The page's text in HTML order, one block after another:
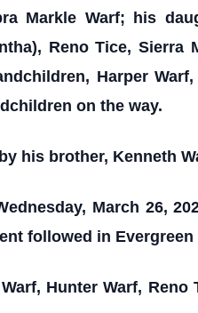
Markle Warf; his
Reno Tice, Sierra
Harper
on the way.
his brother, Kenneth
March 26,
followed in
Hunter Warf, Reno